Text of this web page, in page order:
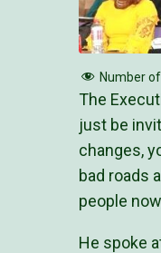
Number
The
just be
changes,
bad roads
people
He spoke